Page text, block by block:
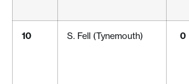
10 S. Fell (Tynemouth) 0